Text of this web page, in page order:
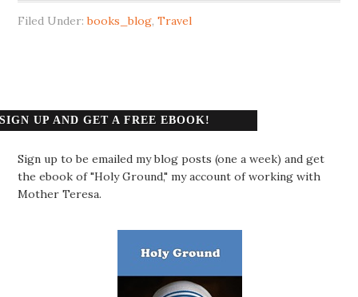
Filed Under:books_blog,Travel
SIGN UP AND GET A FREE EBOOK!
Sign up to be emailed my blog posts (one a week) and get
the ebook of "Holy Ground," my account of working with
Mother Teresa.